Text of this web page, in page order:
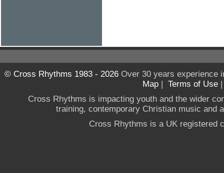
© Cross Rhythms 1983 - 2026Over 30 years experience
Map | Terms of Use
Cross Rhythms is impacting youth and the wider
training, contemporary Christian music and
Cross Rhythms is a UK registered